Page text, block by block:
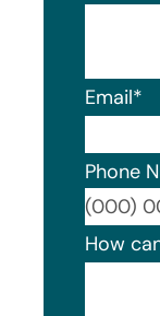
Email*
Phone
How